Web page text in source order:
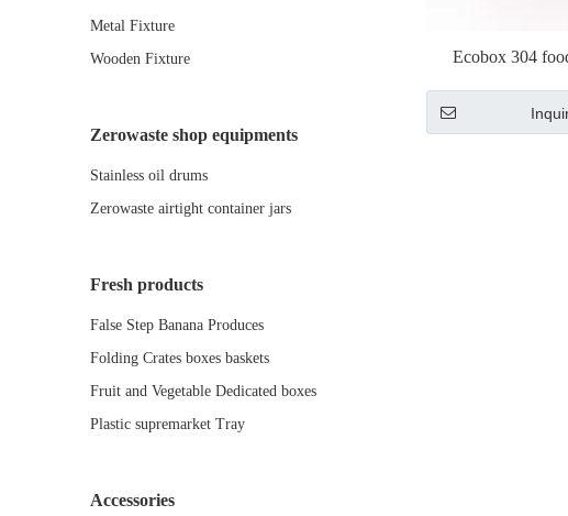
Metal Fixture
Wooden Fixture
Zerowaste shop equipments
Stainless oil drums
Zerowaste airtight container jars
Fresh products
False Step Banana Produces
Folding Crates boxes baskets
Fruit and Vegetable Dedicated boxes
Plastic supremarket Tray
Accessories
Ecobox 304